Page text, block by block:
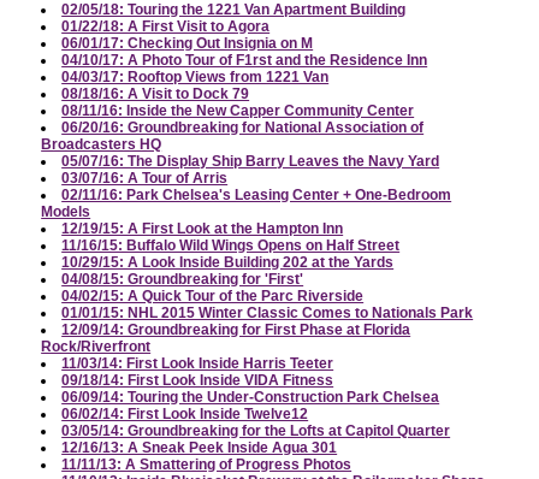
02/05/18: Touring the 1221 Van Apartment Building
01/22/18: A First Visit to Agora
06/01/17: Checking Out Insignia on M
04/10/17: A Photo Tour of F1rst and the Residence Inn
04/03/17: Rooftop Views from 1221 Van
08/18/16: A Visit to Dock 79
08/11/16: Inside the New Capper Community Center
06/20/16: Groundbreaking for National Association of
Broadcasters HQ
05/07/16: The Display Ship Barry Leaves the Navy Yard
03/07/16: A Tour of Arris
02/11/16: Park Chelsea's Leasing Center + One-Bedroom
Models
12/19/15: A First Look at the Hampton Inn
11/16/15: Buffalo Wild Wings Opens on Half Street
10/29/15: A Look Inside Building 202 at the Yards
04/08/15: Groundbreaking for 'First'
04/02/15: A Quick Tour of the Parc Riverside
01/01/15: NHL 2015 Winter Classic Comes to Nationals Park
12/09/14: Groundbreaking for First Phase at Florida
Rock/Riverfront
11/03/14: First Look Inside Harris Teeter
09/18/14: First Look Inside VIDA Fitness
06/09/14: Touring the Under-Construction Park Chelsea
06/02/14: First Look Inside Twelve12
03/05/14: Groundbreaking for the Lofts at Capitol Quarter
12/16/13: A Sneak Peek Inside Agua 301
11/11/13: A Smattering of Progress Photos